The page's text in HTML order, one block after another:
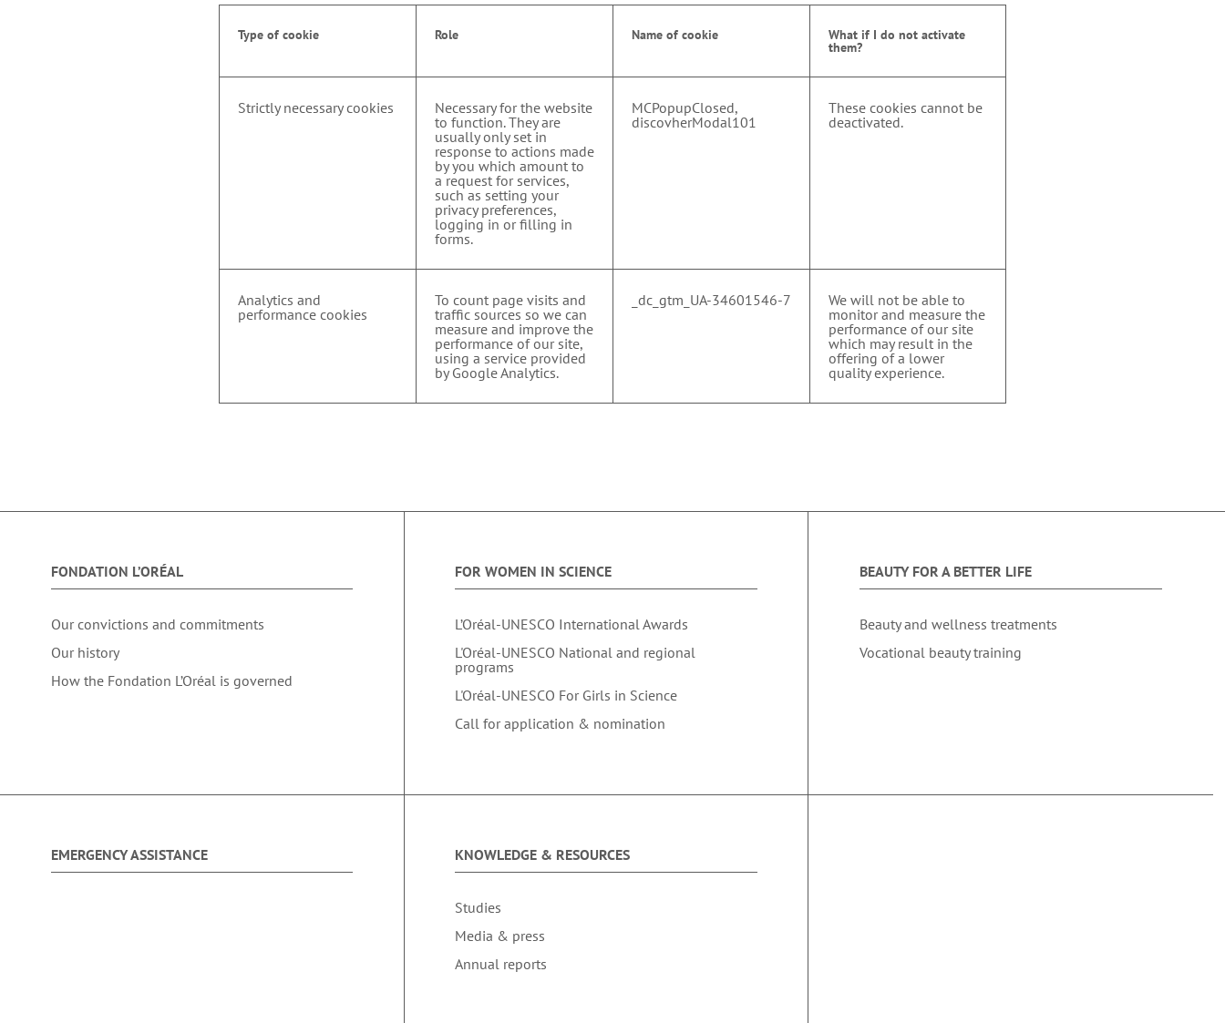
Type of cookie Role Name of cookie What if I do not activate
them?
Strictly necessary cookies
Necessary for the website
to function. They are
usually only set in
response to actions made
by you which amount to
a request for services,
such as setting your
privacy preferences,
logging in or filling in
forms.
MCPopupClosed,
discovherModal101
These cookies cannot be
deactivated.
Analytics and
performance cookies
To count page visits and
traffic sources so we can
measure and improve the
performance of our site,
using a service provided
by Google Analytics.
_dc_gtm_UA-34601546-7
We will not be able to
monitor and measure the
performance of our site
which may result in the
offering of a lower
quality experience.
FONDATION L’ORÉAL
Our convictions and commitments
Our history
How the Fondation L’Oréal is governed
FOR WOMEN IN SCIENCE
L’Oréal-UNESCO International Awards
L'Oréal-UNESCO National and regional
programs
L'Oréal-UNESCO For Girls in Science
Call for application & nomination
BEAUTY FOR A BETTER LIFE
Beauty and wellness treatments
Vocational beauty training
EMERGENCY ASSISTANCE KNOWLEDGE & RESOURCES
Studies
Media & press
Annual reports